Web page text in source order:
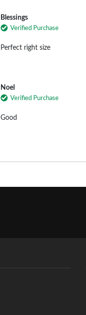
Blessings
Verified Purchase
Perfect right size
Noel
Verified Purchase
Good